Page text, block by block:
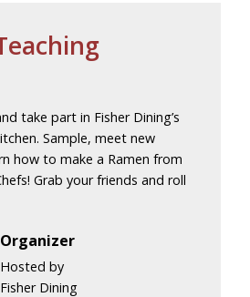
take part in Fisher Dining’s
Sample, meet new
how to make a Ramen from
Grab your friends and roll
Organizer
Hosted by
Fisher Dining